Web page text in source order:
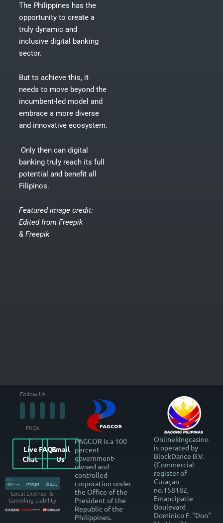
The Philippines has the
opportunity to create a
truly dynamic and
inclusive digital banking
sector.
But to achieve this, it
needs to move beyond the
incumbent-led model and
embrace a more diverse
and innovative ecosystem.
Only then can digital
banking truly reach its full
potential and benefit all
Filipinos.
Featured image credit:
Edited from Freepik
& Freepik
Follow Us
FAQs
Live
Chat
FAQsEmail
Us
Local License ＆
Gambling Liability
PAGCOR is a 100
percent
government-
owned and
controlled
corporation under
the Office of the
President of the
Republic of the
Philippines.
Onlinekingcasino
is operated by
BlockDance B.V.
(Commercial
register of
Curaçao
no.158182,
Emancipatie
Boulevard
Dominico F. "Don"